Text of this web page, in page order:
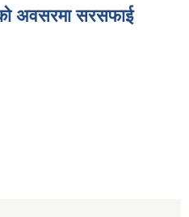
अवसरमा सरसफाई